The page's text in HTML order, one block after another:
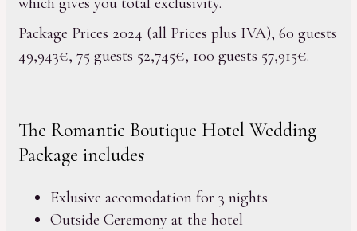
Package Prices 2024 (all Prices plus IVA), 60 guests
49,943€, 75 guests 52,745€, 100 guests 57,915€.
The Romantic Boutique Hotel Wedding
Package includes
Exlusive accomodation for 3 nights
Outside Ceremony at the hotel